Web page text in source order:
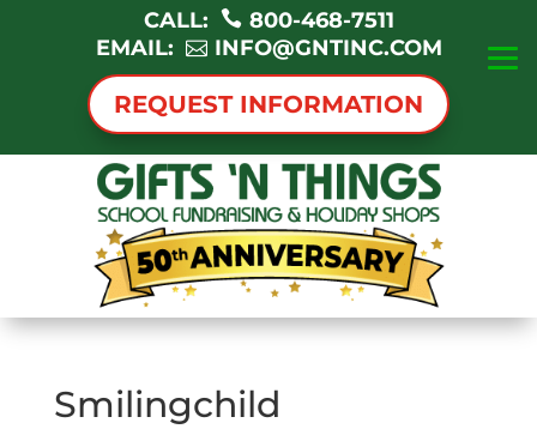
CALL:
800-468-7511
EMAIL:
INFO@GNTINC.COM
REQUEST INFORMATION
Smilingchild